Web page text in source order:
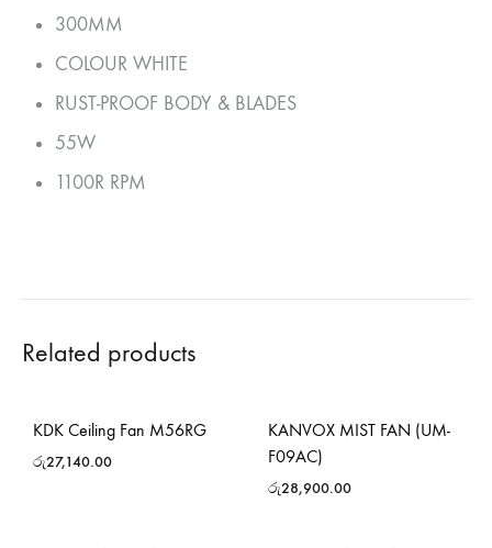
300MM
COLOUR WHITE
RUST-PROOF BODY & BLADES
55W
1100R RPM
Related products
KDK Ceiling Fan M56RG
රු27,140.00
KANVOX MIST FAN (UM-
F09AC)
රු28,900.00